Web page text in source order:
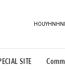
SITE
Illustration